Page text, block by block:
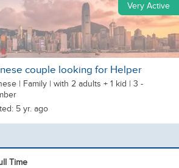
Very Active
couple looking for Helper
| Family | with 2 adults + 1 kid | 3 -
5 yr. ago
Time